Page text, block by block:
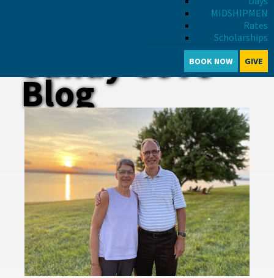
MIDSHIPMEN
Rates
Scholarships
BOOK NOW GIVE
Sandy Cove
Blog